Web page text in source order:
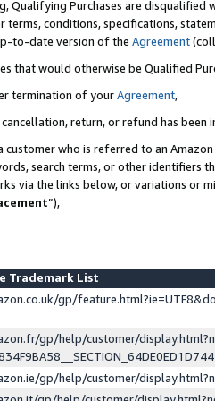
Qualifying Purchases are disqualified
terms, conditions, specifications,
to-date version of the Agreement
that would otherwise be Qualified
termination of yourAgreement,
return, or refund has been
customer who is referred to an
search terms, or other identifiers
via the links below, or variations or
”),
Trademark List
gp/
gp/help/customer/
gp/help/customer/